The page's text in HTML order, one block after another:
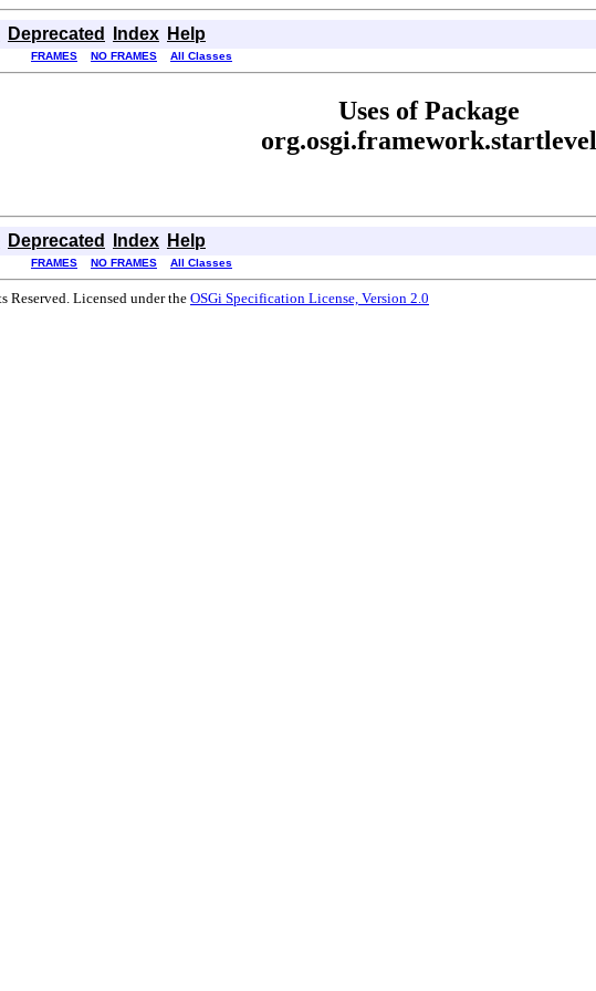
Deprecated Index Help
FRAMES NO FRAMES All Classes
Uses of Package
org.osgi.framework.startlevel
Deprecated Index Help
FRAMES NO FRAMES All Classes
Licensed under the OSGi Specification License, Version 2.0